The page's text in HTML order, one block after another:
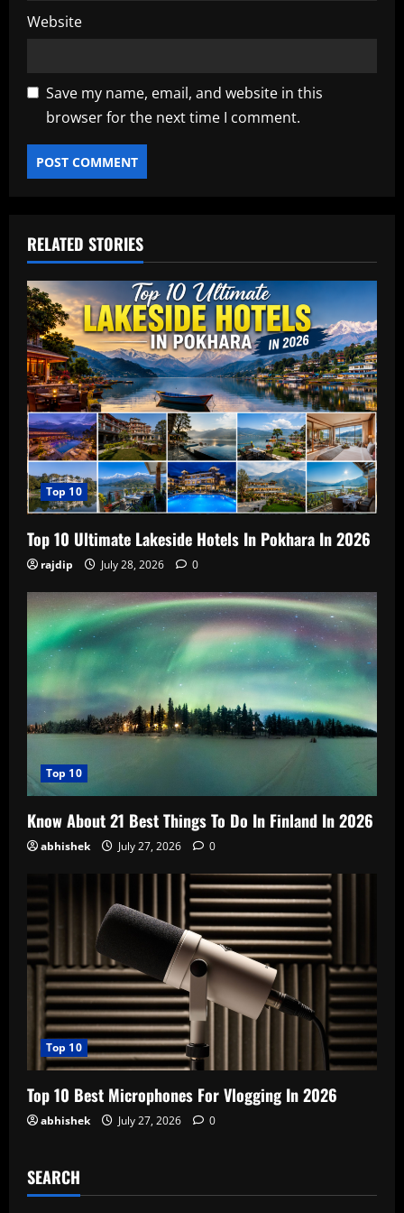
Website
Save my name, email, and website in this
browser for the next time I comment.
RELATED STORIES
Top 10
Top 10 Ultimate Lakeside Hotels In Pokhara In 2026
rajdip July 28, 2026 0
Top 10
Know About 21 Best Things To Do In Finland In 2026
abhishek July 27, 2026 0
Top 10
Top 10 Best Microphones For Vlogging In 2026
abhishek July 27, 2026 0
SEARCH